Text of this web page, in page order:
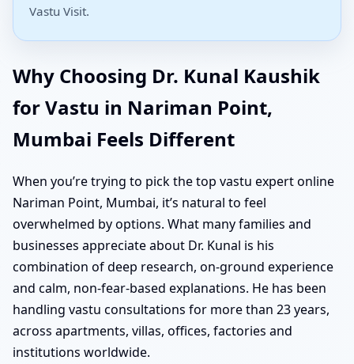
Vastu Visit.
Why Choosing Dr. Kunal Kaushik
for Vastu in Nariman Point,
Mumbai Feels Different
When you’re trying to pick the top vastu expert online
Nariman Point, Mumbai, it’s natural to feel
overwhelmed by options. What many families and
businesses appreciate about Dr. Kunal is his
combination of deep research, on-ground experience
and calm, non-fear-based explanations. He has been
handling vastu consultations for more than 23 years,
across apartments, villas, offices, factories and
institutions worldwide.